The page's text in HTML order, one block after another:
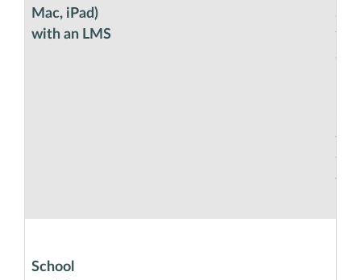
Mac, iPad)
with an LMS
will
will
you
School